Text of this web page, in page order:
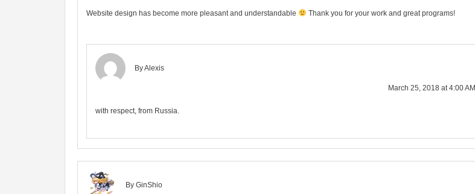
Website design has become more pleasant and understandable Thank you for your work and great programs!
By Alexis
March 25, 2018 at 4:00 AM
with respect, from Russia.
By GinShio